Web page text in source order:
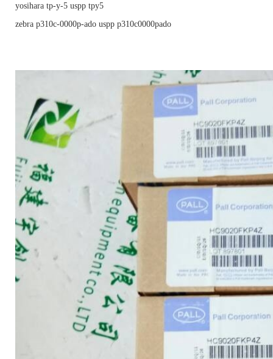
yosihara tp-y-5 uspp tpy5
zebra p310c-0000p-ado uspp p310c0000pado